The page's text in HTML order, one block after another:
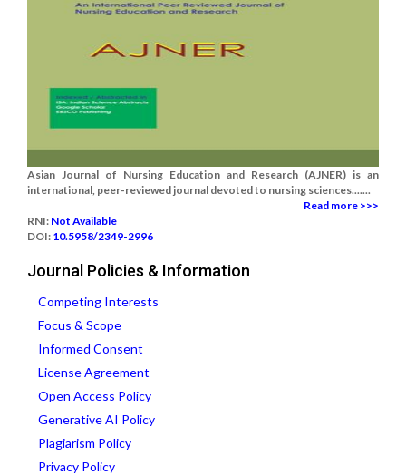
Asian Journal of Nursing Education and Research (AJNER) is an
international, peer-reviewed journal devoted to nursing sciences.......
Read more >>>
RNI: Not Available
DOI: 10.5958/2349-2996
Journal Policies & Information
Competing Interests
Focus & Scope
Informed Consent
License Agreement
Open Access Policy
Generative AI Policy
Plagiarism Policy
Privacy Policy